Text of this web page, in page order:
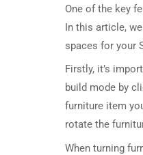
One of the key
In this article,
spaces for your
Firstly, it’s
build mode by
furniture item
rotate the
When turning